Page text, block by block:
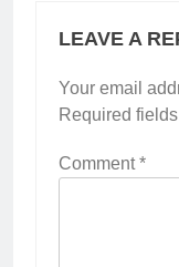
LEAVE A
Your email
Required
Comment*